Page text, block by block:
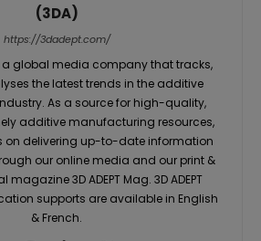
(3DA)
https://3dadept.com/
a global media company that tracks,
the latest trends in the additive
As a source for high-quality,
additive manufacturing resources,
on delivering up-to-date information
our online media and our print &
3D ADEPT Mag. 3D ADEPT
supports are available in English
& French.